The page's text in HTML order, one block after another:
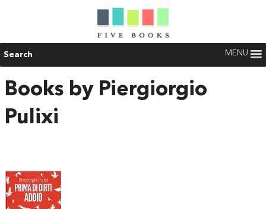
Search MENU
Books by Piergiorgio
Pulixi